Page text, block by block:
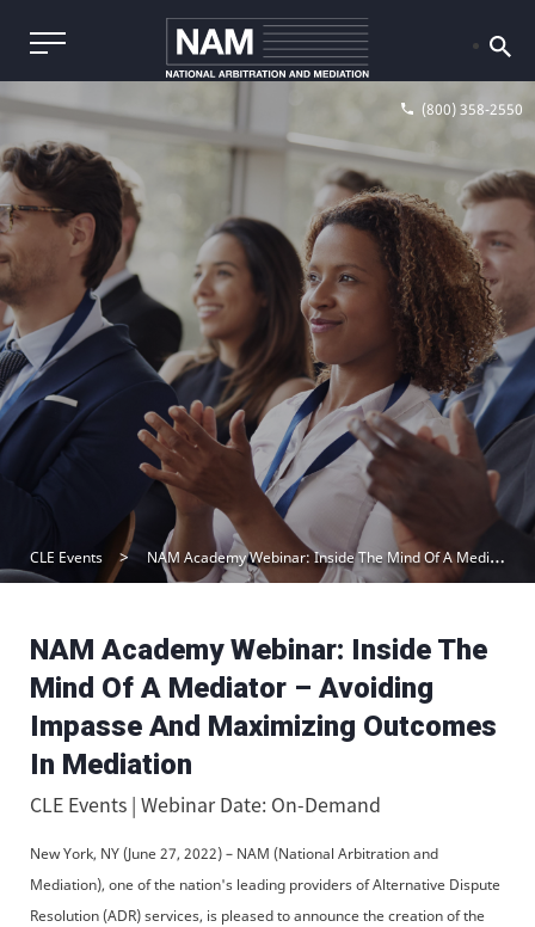
(800) 358-2550
CLE Events NAM Academy Webinar: Inside The Mind Of A Mediator – Avoiding Impasse And Maximizing Outcomes In Mediation
NAM Academy Webinar: Inside The
Mind Of A Mediator – Avoiding
Impasse And Maximizing Outcomes
In Mediation
CLE Events | Webinar Date: On-Demand
New York, NY (June 27, 2022) – NAM (National Arbitration and
Mediation), one of the nation's leading providers of Alternative Dispute
Resolution (ADR) services, is pleased to announce the creation of the